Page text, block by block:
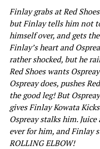
Finlay grabs at Red
but Finlay tells him not
himself over, and gets
Finlay’s heart and
rather shocked, but he
Red Shoes wants
Ospreay does, pushes
the good leg! But
gives Finlay Kowata
Ospreay stalks him.
ever for him, and Finlay
ROLLING ELBOW!